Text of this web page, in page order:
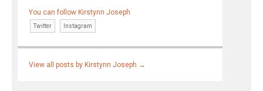
You can follow Kirstynn Joseph
Twitter Instagram
View all posts by Kirstynn Joseph →